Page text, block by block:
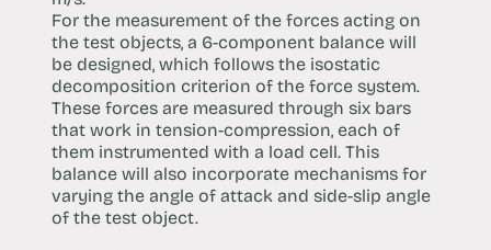
For the measurement of the forces acting on
the test objects, a 6-component balance will
be designed, which follows the isostatic
decomposition criterion of the force system.
These forces are measured through six bars
that work in tension-compression, each of
them instrumented with a load cell. This
balance will also incorporate mechanisms for
varying the angle of attack and side-slip angle
of the test object.